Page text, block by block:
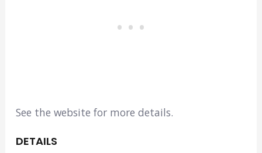
See the website for more details.
DETAILS